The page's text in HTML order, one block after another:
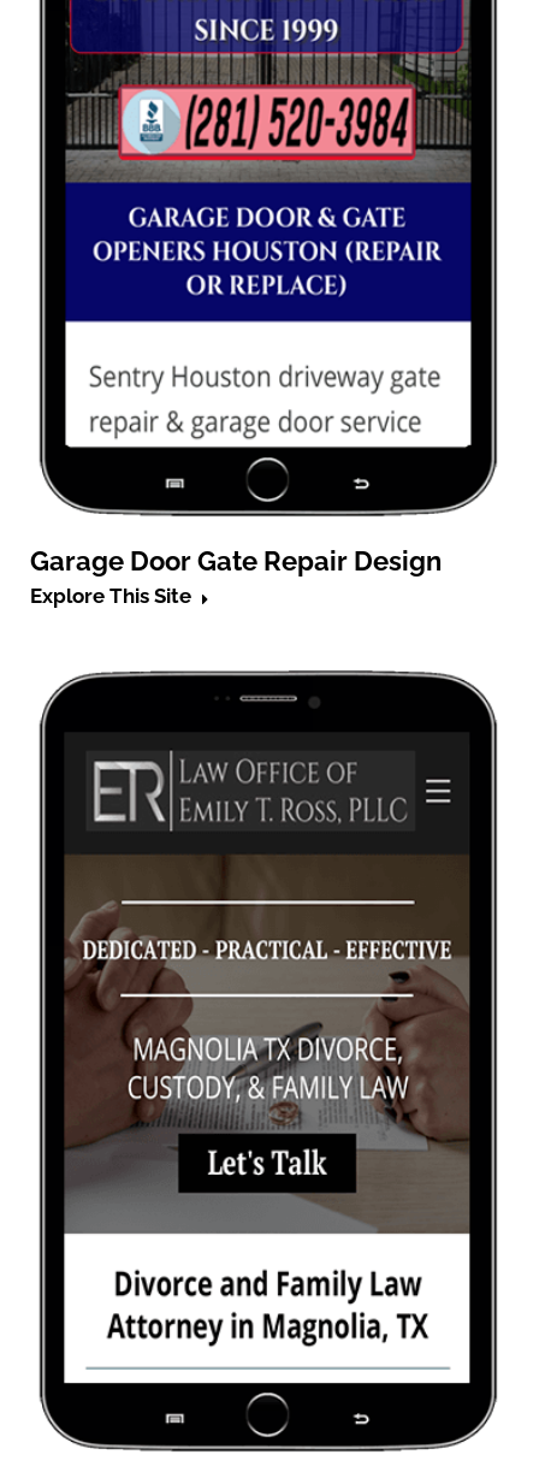
Garage Door Gate Repair Design
Explore This Site